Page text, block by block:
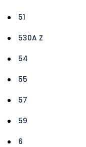
51
530A Z
54
55
57
59
6